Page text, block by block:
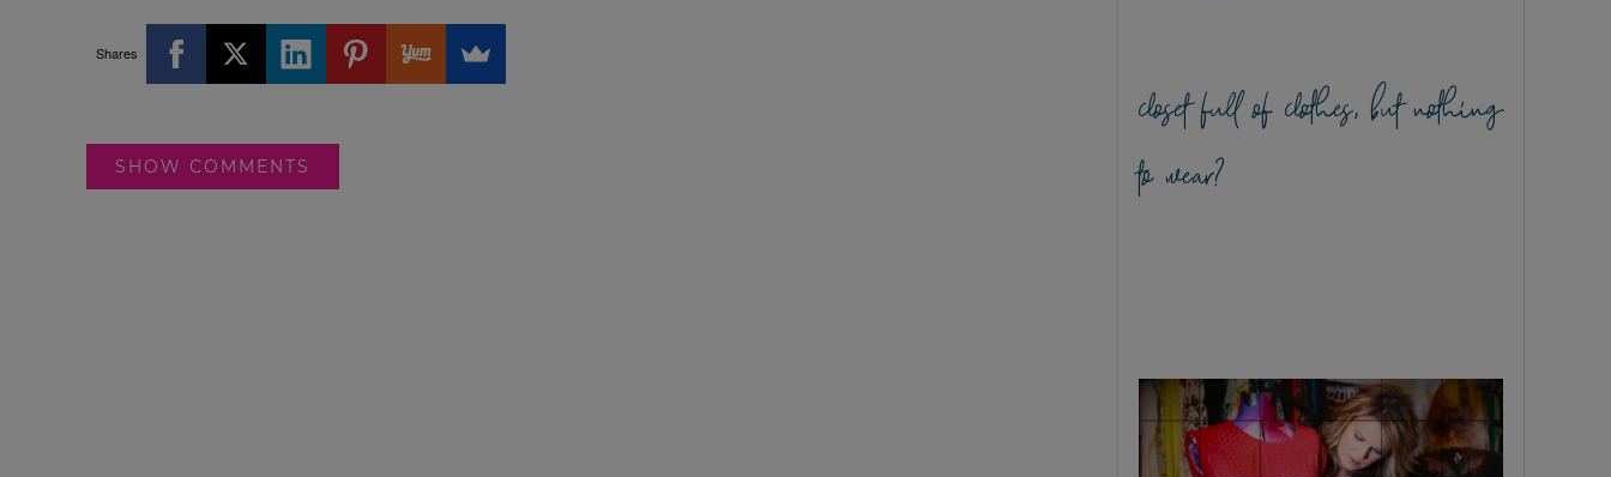
Shares
SHOW COMMENTS
closet full of clothes, but nothing
to wear?